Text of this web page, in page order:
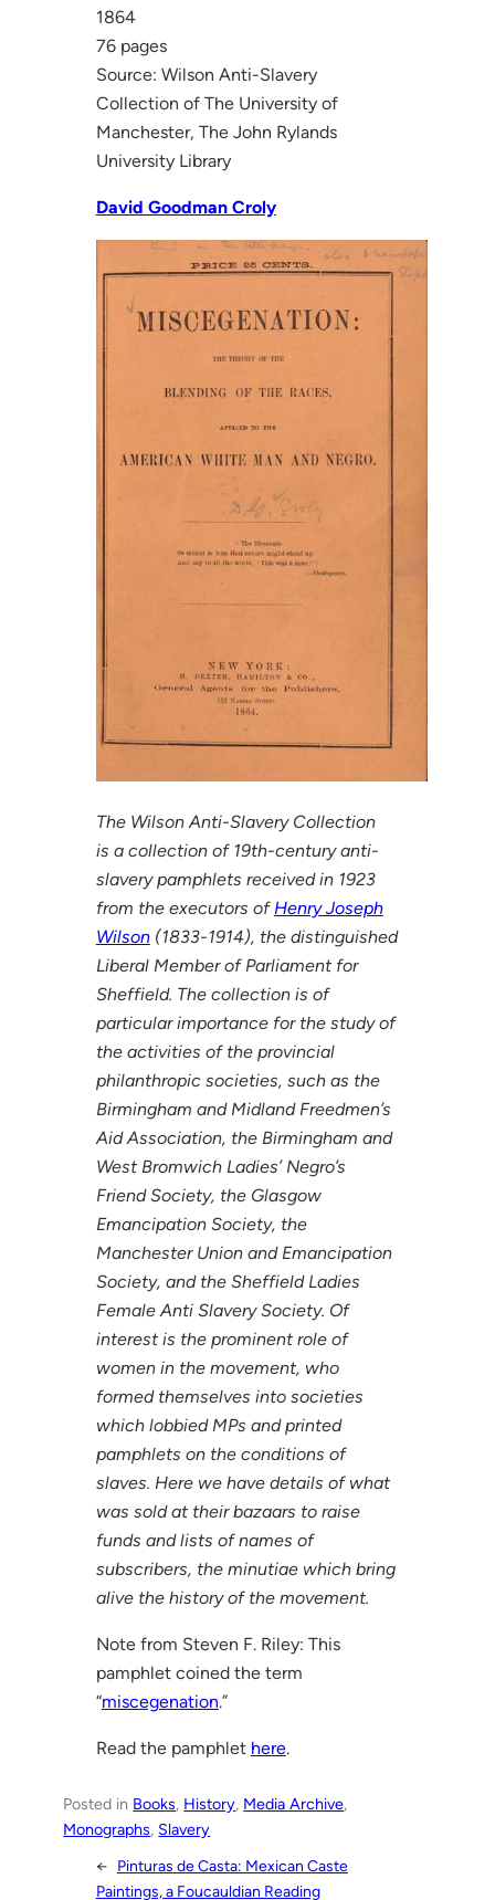
1864
76 pages
Source: Wilson Anti-Slavery
Collection of The University of
Manchester, The John Rylands
University Library
David Goodman Croly
The Wilson Anti-Slavery Collection
is a collection of 19th-century anti-
slavery pamphlets received in 1923
from the executors of Henry Joseph
Wilson(1833-1914), the distinguished
Liberal Member of Parliament for
Sheffield. The collection is of
particular importance for the study of
the activities of the provincial
philanthropic societies, such as the
Birmingham and Midland Freedmen’s
Aid Association, the Birmingham and
West Bromwich Ladies’ Negro’s
Friend Society, the Glasgow
Emancipation Society, the
Manchester Union and Emancipation
Society, and the Sheffield Ladies
Female Anti Slavery Society. Of
interest is the prominent role of
women in the movement, who
formed themselves into societies
which lobbied MPs and printed
pamphlets on the conditions of
slaves. Here we have details of what
was sold at their bazaars to raise
funds and lists of names of
subscribers, the minutiae which bring
alive the history of the movement.
Note from Steven F. Riley: This
pamphlet coined the term
“miscegenation.”
Read the pamphlet here.
Posted in Books, History, Media Archive
Monographs, Slavery
← Pinturas de Casta: Mexican Caste
Paintings, a Foucauldian Reading